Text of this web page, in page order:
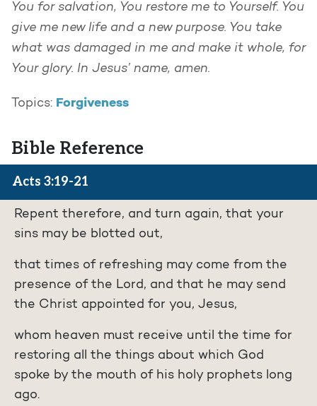
You for salvation, You restore me to Yourself. You
give me new life and a new purpose. You take
what was damaged in me and make it whole, for
Your glory. In Jesus’ name, amen.
Topics: Forgiveness
Bible Reference
Acts 3:19-21
Repent therefore, and turn again, that your
sins may be blotted out,
that times of refreshing may come from the
presence of the Lord, and that he may send
the Christ appointed for you, Jesus,
whom heaven must receive until the time for
restoring all the things about which God
spoke by the mouth of his holy prophets long
ago.